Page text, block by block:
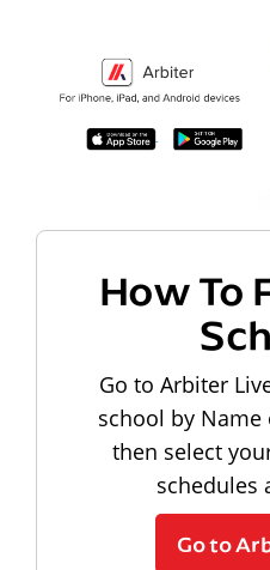
How To
Go to Arbiter
school by Name
then select
schedules
Go to